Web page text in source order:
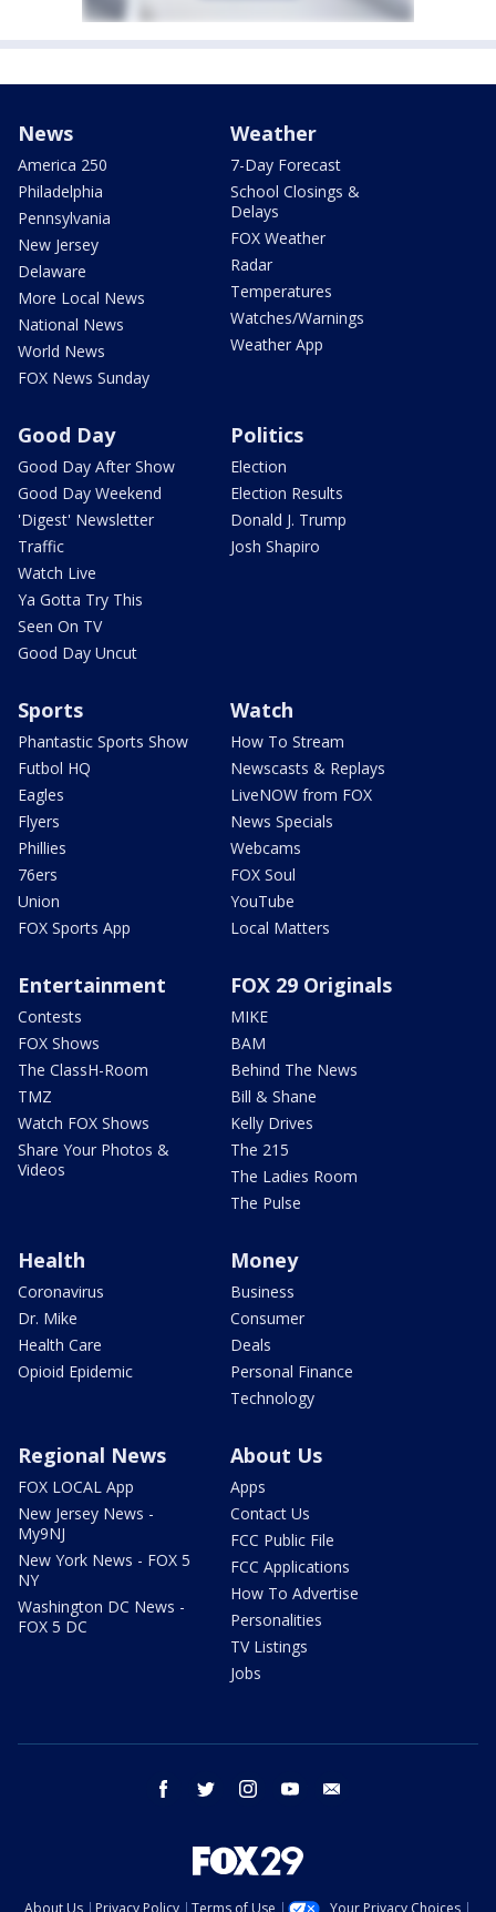
News
America 250
Philadelphia
Pennsylvania
New Jersey
Delaware
More Local News
National News
World News
FOX News Sunday
Weather
7-Day Forecast
School Closings &
Delays
FOX Weather
Radar
Temperatures
Watches/Warnings
Weather App
Good Day
Good Day After Show
Good Day Weekend
'Digest' Newsletter
Traffic
Watch Live
Ya Gotta Try This
Seen On TV
Good Day Uncut
Politics
Election
Election Results
Donald J. Trump
Josh Shapiro
Sports
Phantastic Sports Show
Futbol HQ
Eagles
Flyers
Phillies
76ers
Union
FOX Sports App
Watch
How To Stream
Newscasts & Replays
LiveNOW from FOX
News Specials
Webcams
FOX Soul
YouTube
Local Matters
Entertainment
Contests
FOX Shows
The ClassH-Room
TMZ
Watch FOX Shows
Share Your Photos &
Videos
FOX 29 Originals
MIKE
BAM
Behind The News
Bill & Shane
Kelly Drives
The 215
The Ladies Room
The Pulse
Health
Coronavirus
Dr. Mike
Health Care
Opioid Epidemic
Money
Business
Consumer
Deals
Personal Finance
Technology
Regional News
FOX LOCAL App
New Jersey News -
My9NJ
New York News - FOX 5
NY
Washington DC News -
FOX 5 DC
About Us
Apps
Contact Us
FCC Public File
FCC Applications
How To Advertise
Personalities
TV Listings
Jobs
facebook twitter instagram youtube
About Us Privacy Policy Terms of Use Your Privacy Choices